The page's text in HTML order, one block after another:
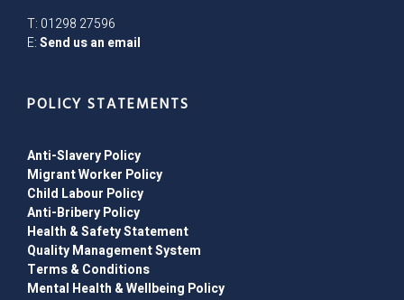
T: 01298 27596
E:Send us an email
POLICY STATEMENTS
Anti-Slavery Policy
Migrant Worker Policy
Child Labour Policy
Anti-Bribery Policy
Health & Safety Statement
Quality Management System
Terms & Conditions
Mental Health & Wellbeing Policy